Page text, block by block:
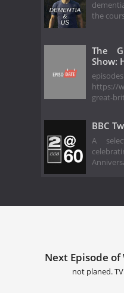
the
The
Show:
https://
great-
BBC
A
Next Episode
not planed.